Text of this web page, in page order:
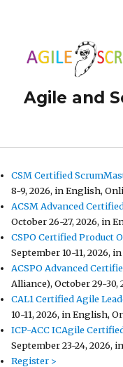
Agile and
CSM Certified
8-9, 2026, in English,
ACSM Advanced
October 26-27, 2026, in
CSPO Certified Product
September 10-11, 2026,
ACSPO Advanced
Alliance), October 29-
CAL1 Certified Agile
10-11, 2026, in English,
ICP-ACC ICAgile
September 23-24, 2026,
Register >